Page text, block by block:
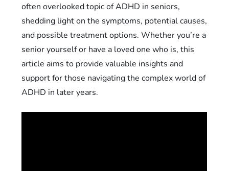
often overlooked topic of ADHD in seniors,
shedding light on the symptoms, potential causes,
and possible treatment options. Whether you’re a
senior yourself or have a loved one who is, this
article aims to provide valuable insights and
support for those navigating the complex world of
ADHD in later years.